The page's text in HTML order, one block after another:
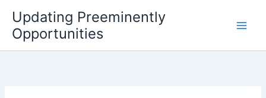
content
Updating Preeminently
Opportunities